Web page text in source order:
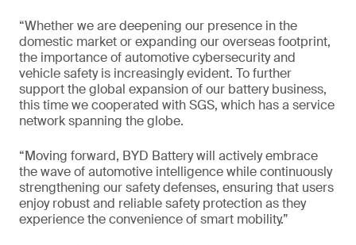
“Whether we are deepening our presence in the
domestic market or expanding our overseas footprint,
the importance of automotive cybersecurity and
vehicle safety is increasingly evident. To further
support the global expansion of our battery business,
this time we cooperated with SGS, which has a service
network spanning the globe.
“Moving forward, BYD Battery will actively embrace
the wave of automotive intelligence while continuously
strengthening our safety defenses, ensuring that users
enjoy robust and reliable safety protection as they
experience the convenience of smart mobility.”